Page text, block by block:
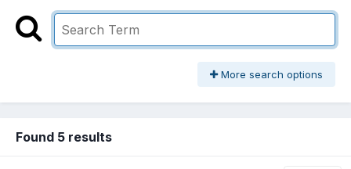
More search options
Found 5 results